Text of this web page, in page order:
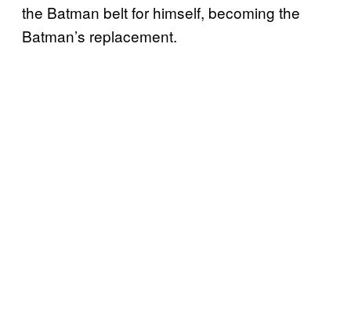
the Batman belt for himself, becoming the
Batman’s replacement.